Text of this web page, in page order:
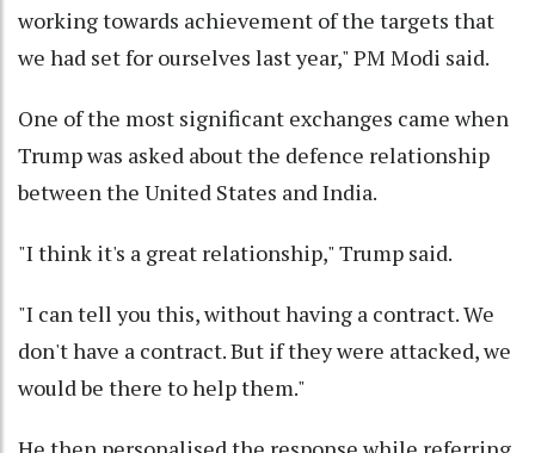
working towards achievement of the targets that
we had set for ourselves last year," PM Modi said.
One of the most significant exchanges came when
Trump was asked about the defence relationship
between the United States and India.
"I think it's a great relationship," Trump said.
"I can tell you this, without having a contract. We
don't have a contract. But if they were attacked, we
would be there to help them."